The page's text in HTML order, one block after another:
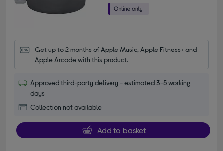
Get up to 2 months of Apple Music, Apple Fitness+ and
Apple Arcade with this product.
Approved third-party delivery - estimated 3-5 working
days
Collection not available
Add to basket